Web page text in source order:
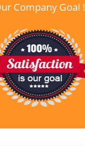
Company Goal !